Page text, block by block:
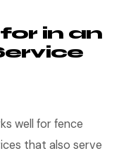
in an
well for fence
that also serve